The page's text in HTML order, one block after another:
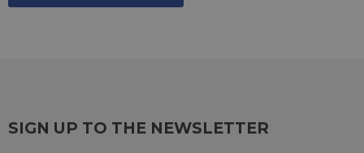
SIGN UP TO THE NEWSLETTER